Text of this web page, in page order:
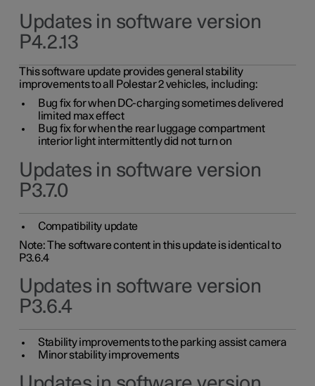
Updates in software version
P4.2.13
This software update provides general stability
improvements to all Polestar 2 vehicles, including:
Bug fix for when DC-charging sometimes delivered
limited max effect
Bug fix for when the rear luggage compartment
interior light intermittently did not turn on
Updates in software version
P3.7.0
Compatibility update
Note: The software content in this update is identical to
P3.6.4
Updates in software version
P3.6.4
Stability improvements to the parking assist camera
Minor stability improvements